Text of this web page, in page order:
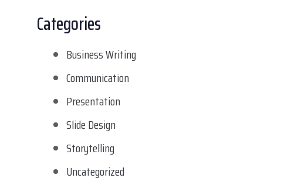
Categories
Business Writing
Communication
Presentation
Slide Design
Storytelling
Uncategorized